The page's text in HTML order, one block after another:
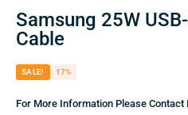
Samsung 25W USB-C Charger with
Cable
SALE! 17%
For More Information Please Contact